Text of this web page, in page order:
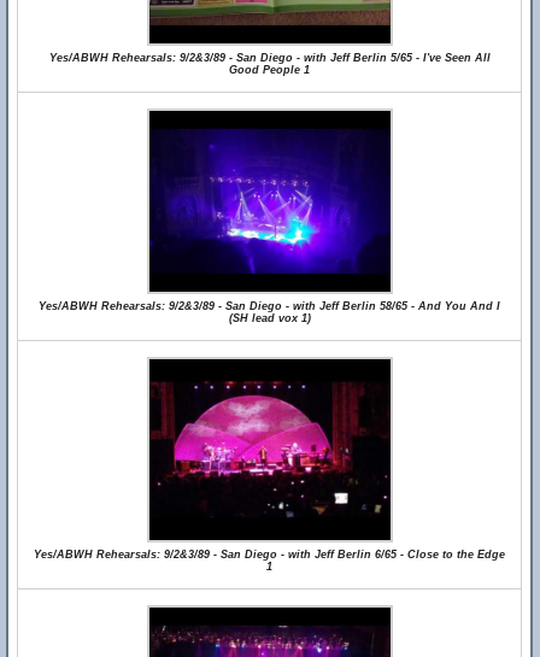
Yes/ABWH Rehearsals: 9/2&3/89 - San Diego - with Jeff Berlin 5/65 - I've Seen All
Good People 1
Yes/ABWH Rehearsals: 9/2&3/89 - San Diego - with Jeff Berlin 58/65 - And You And I
(SH lead vox 1)
Yes/ABWH Rehearsals: 9/2&3/89 - San Diego - with Jeff Berlin 6/65 - Close to the Edge
1